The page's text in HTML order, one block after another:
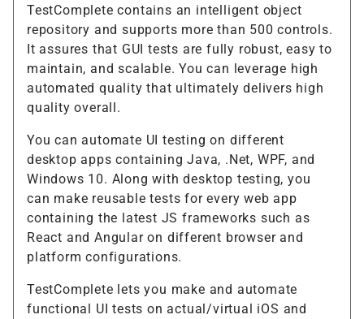
TestComplete contains an intelligent object
repository and supports more than 500 controls.
It assures that GUI tests are fully robust, easy to
maintain, and scalable. You can leverage high
automated quality that ultimately delivers high
quality overall.
You can automate UI testing on different
desktop apps containing Java, .Net, WPF, and
Windows 10. Along with desktop testing, you
can make reusable tests for every web app
containing the latest JS frameworks such as
React and Angular on different browser and
platform configurations.
TestComplete lets you make and automate
functional UI tests on actual/virtual iOS and